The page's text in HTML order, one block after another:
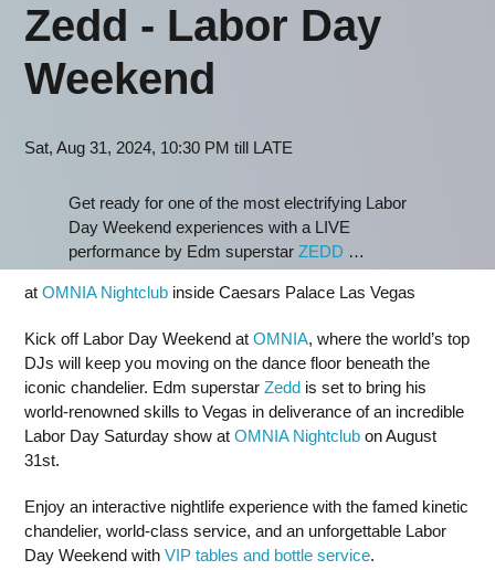
Zedd - Labor Day
Weekend
Sat, Aug 31, 2024, 10:30 PM till LATE
Get ready for one of the most electrifying Labor
Day Weekend experiences with a LIVE
performance by Edm superstar ZEDD …
at OMNIA Nightclub inside Caesars Palace Las Vegas
Kick off Labor Day Weekend at OMNIA, where the world’s top
DJs will keep you moving on the dance floor beneath the
iconic chandelier. Edm superstar Zedd is set to bring his
world-renowned skills to Vegas in deliverance of an incredible
Labor Day Saturday show at OMNIA Nightclub on August
31st.
Enjoy an interactive nightlife experience with the famed kinetic
chandelier, world-class service, and an unforgettable Labor
Day Weekend with VIP tables and bottle service.